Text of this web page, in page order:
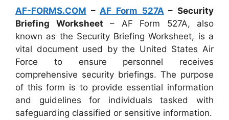
AF-FORMS.COM – AF Form 527A – Security
Briefing Worksheet – AF Form 527A, also
known as the Security Briefing Worksheet, is a
vital document used by the United States Air
Force to ensure personnel receives
comprehensive security briefings. The purpose
of this form is to provide essential information
and guidelines for individuals tasked with
safeguarding classified or sensitive information.